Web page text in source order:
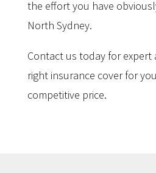
the effort you have
North Sydney.
Contact us today for expert
right insurance cover for
competitive price.